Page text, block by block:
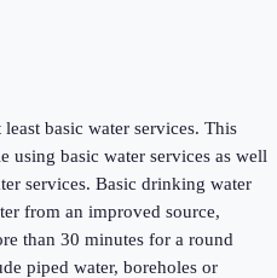
basic water services. This
using basic water services as well
services. Basic drinking water
from an improved source,
than 30 minutes for a round
piped water, boreholes or